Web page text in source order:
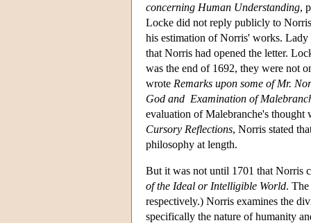
concerning Human Understanding,
Locke did not reply publicly to
his estimation of Norris' works. Lady
that Norris had opened the letter.
was the end of 1692, they were not
wrote Remarks upon some of Mr.
God and Examination of
evaluation of Malebranche's thought
Cursory Reflections, Norris stated
philosophy at length.
But it was not until 1701 that Norris
of the Ideal or Intelligible World.
respectively.) Norris examines the
specifically the nature of humanity